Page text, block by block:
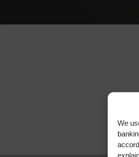
We